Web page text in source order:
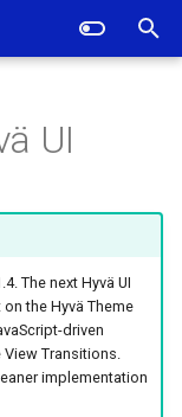
UI
The next Hyvä UI
the Hyvä Theme
driven
View Transitions.
implementation